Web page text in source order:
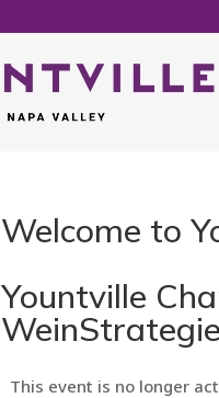
Welcome to
Yountville
This event is no longer